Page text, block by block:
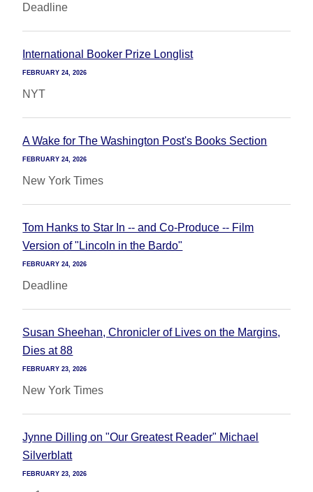
Deadline
International Booker Prize Longlist
FEBRUARY 24, 2026
NYT
A Wake for The Washington Post's Books Section
FEBRUARY 24, 2026
New York Times
Tom Hanks to Star In -- and Co-Produce -- Film
Version of "Lincoln in the Bardo"
FEBRUARY 24, 2026
Deadline
Susan Sheehan, Chronicler of Lives on the Margins,
Dies at 88
FEBRUARY 23, 2026
New York Times
Jynne Dilling on "Our Greatest Reader" Michael
Silverblatt
FEBRUARY 23, 2026